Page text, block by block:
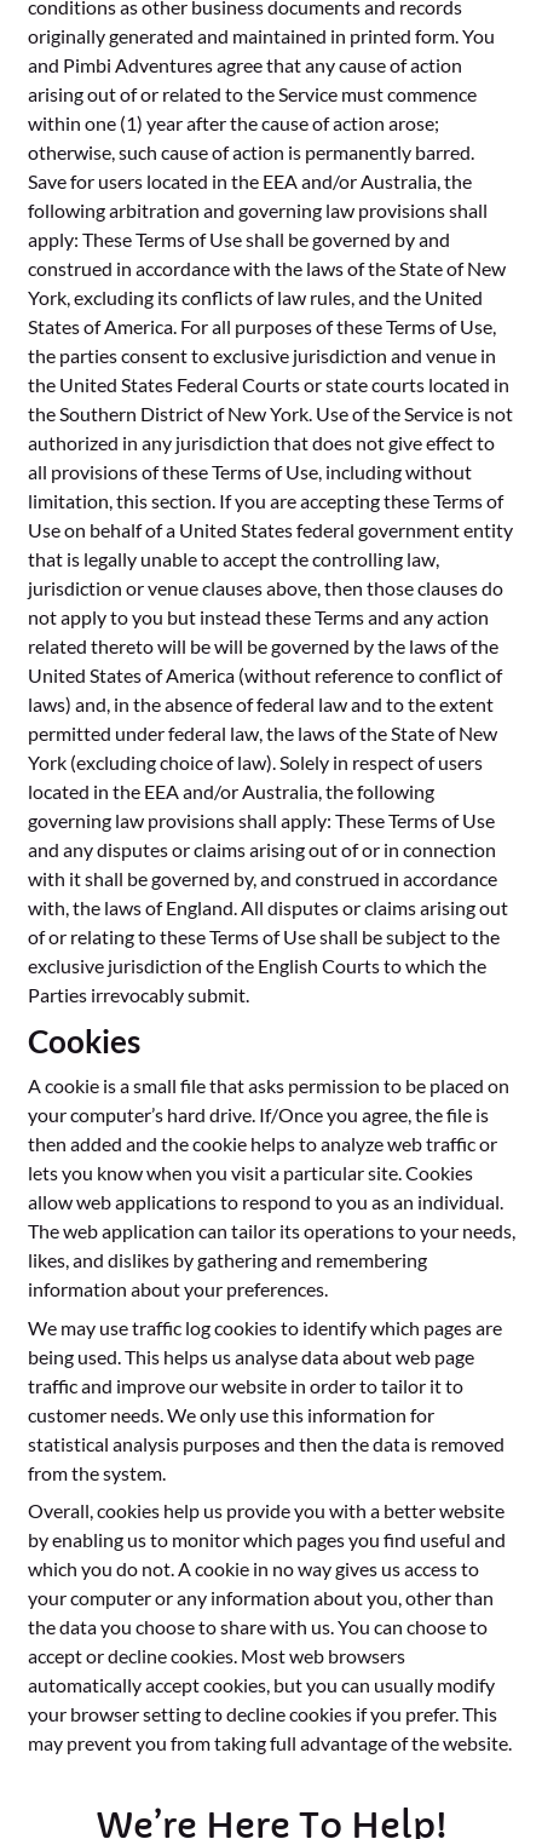
conditions as other business documents and records
originally generated and maintained in printed form. You
and Pimbi Adventures agree that any cause of action
arising out of or related to the Service must commence
within one (1) year after the cause of action arose;
otherwise, such cause of action is permanently barred.
Save for users located in the EEA and/or Australia, the
following arbitration and governing law provisions shall
apply: These Terms of Use shall be governed by and
construed in accordance with the laws of the State of New
York, excluding its conflicts of law rules, and the United
States of America. For all purposes of these Terms of Use,
the parties consent to exclusive jurisdiction and venue in
the United States Federal Courts or state courts located in
the Southern District of New York. Use of the Service is not
authorized in any jurisdiction that does not give effect to
all provisions of these Terms of Use, including without
limitation, this section. If you are accepting these Terms of
Use on behalf of a United States federal government entity
that is legally unable to accept the controlling law,
jurisdiction or venue clauses above, then those clauses do
not apply to you but instead these Terms and any action
related thereto will be will be governed by the laws of the
United States of America (without reference to conflict of
laws) and, in the absence of federal law and to the extent
permitted under federal law, the laws of the State of New
York (excluding choice of law). Solely in respect of users
located in the EEA and/or Australia, the following
governing law provisions shall apply: These Terms of Use
and any disputes or claims arising out of or in connection
with it shall be governed by, and construed in accordance
with, the laws of England. All disputes or claims arising out
of or relating to these Terms of Use shall be subject to the
exclusive jurisdiction of the English Courts to which the
Parties irrevocably submit.
Cookies
A cookie is a small file that asks permission to be placed on
your computer’s hard drive. If/Once you agree, the file is
then added and the cookie helps to analyze web traffic or
lets you know when you visit a particular site. Cookies
allow web applications to respond to you as an individual.
The web application can tailor its operations to your needs,
likes, and dislikes by gathering and remembering
information about your preferences.
We may use traffic log cookies to identify which pages are
being used. This helps us analyse data about web page
traffic and improve our website in order to tailor it to
customer needs. We only use this information for
statistical analysis purposes and then the data is removed
from the system.
Overall, cookies help us provide you with a better website
by enabling us to monitor which pages you find useful and
which you do not. A cookie in no way gives us access to
your computer or any information about you, other than
the data you choose to share with us. You can choose to
accept or decline cookies. Most web browsers
automatically accept cookies, but you can usually modify
your browser setting to decline cookies if you prefer. This
may prevent you from taking full advantage of the website.
We’re Here To Help!